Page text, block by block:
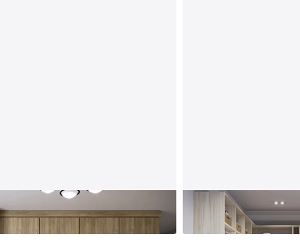
Kitchen Pantry